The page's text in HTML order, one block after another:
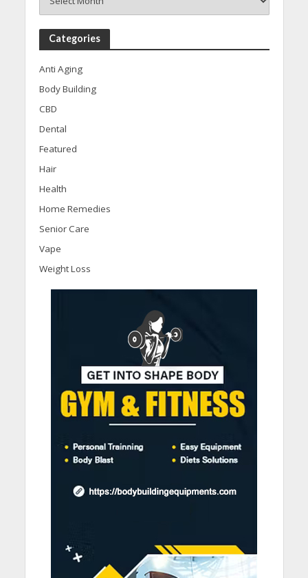
Categories
Anti Aging
Body Building
CBD
Dental
Featured
Hair
Health
Home Remedies
Senior Care
Vape
Weight Loss